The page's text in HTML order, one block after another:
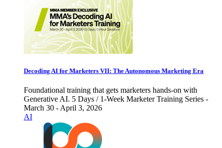
Decoding AI for Marketers VII: The Autonomous Marketing Era
Foundational training that gets marketers hands-on with
Generative AI. 5 Days / 1-Week Marketer Training Series -
March 30 - April 3, 2026
AI